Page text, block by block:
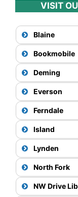
VISIT
Blaine
View Map
Bookmobile
Deming
Everson
Ferndale
Island
Lynden
North Fork
NW Drive